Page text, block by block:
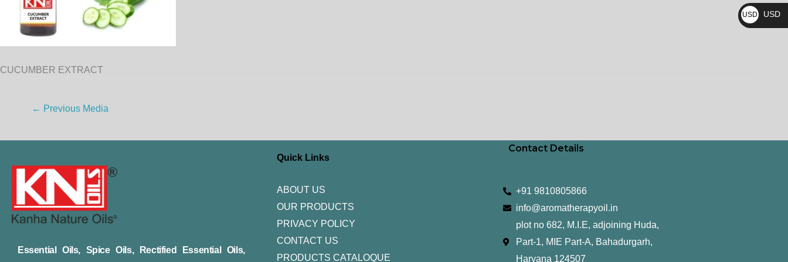
CUCUMBER EXTRACT
← Previous Media
Essential Oils, Spice Oils, Rectified Essential Oils,
Quick Links
ABOUT US
OUR PRODUCTS
PRIVACY POLICY
CONTACT US
PRODUCTS CATALOQUE​
Contact Details
+91 9810805866
info@aromatherapyoil.in
plot no 682, M.I.E, adjoining Huda,
Part-1, MIE Part-A, Bahadurgarh,
Haryana 124507
₨
USD
$
USD